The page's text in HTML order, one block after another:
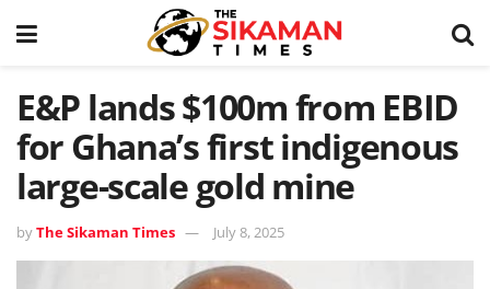
E&P lands $100m from EBID
for Ghana’s first indigenous
large-scale gold mine
byThe Sikaman Times July 8, 2025